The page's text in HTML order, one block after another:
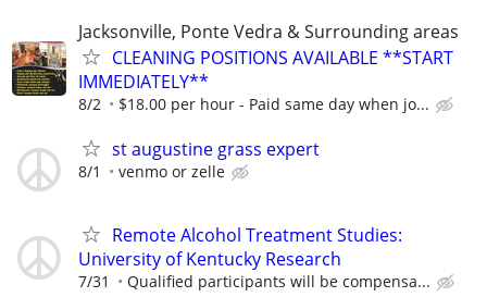
Jacksonville, Ponte Vedra & Surrounding areas
CLEANING POSITIONS AVAILABLE **START
IMMEDIATELY**
8/2 $18.00 per hour - Paid same day when jo...
st augustine grass expert
8/1 venmo or zelle
Remote Alcohol Treatment Studies:
University of Kentucky Research
7/31 Qualified participants will be compensa...